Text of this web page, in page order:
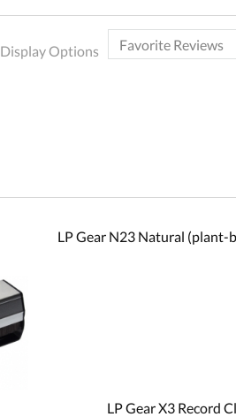
Display Options
LP Gear N23 Natural (plant-
LP Gear X3 Record